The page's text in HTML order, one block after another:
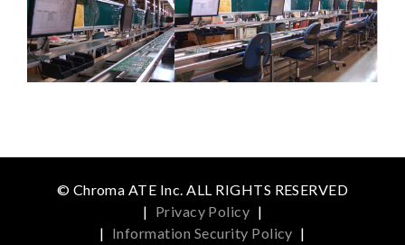
© Chroma ATE Inc. ALL RIGHTS RESERVED
| Privacy Policy |
| Information Security Policy |